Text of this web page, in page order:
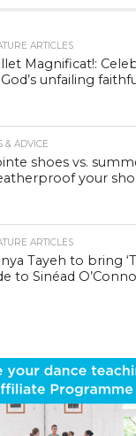
ARTICLES
Magnificat!:
unfailing
& ADVICE
shoes vs.
your
ARTICLES
Tayeh to bring
to Sinéad